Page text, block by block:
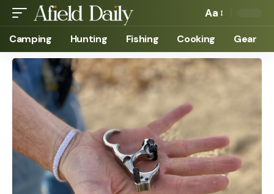
Aa
Camping Hunting Fishing Cooking Gear